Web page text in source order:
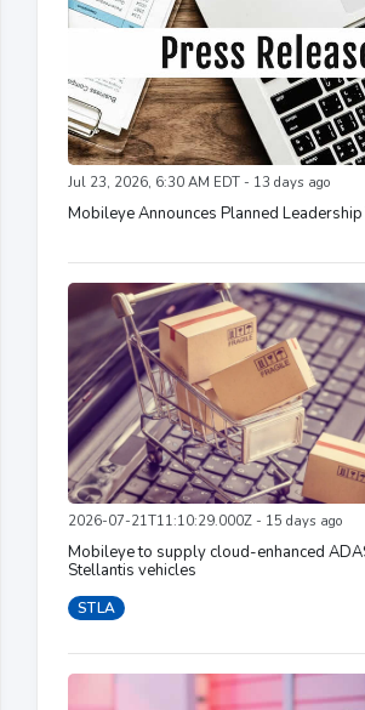
Jul 23, 2026, 6:30 AM EDT - 13 days ago
Mobileye Announces Planned
2026-07-21T11:10:29.000Z - 15 days ago
Mobileye to supply cloud-enhanced
Stellantis vehicles
STLA